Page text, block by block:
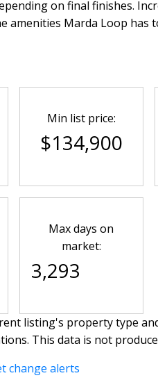
on final finishes.
amenities Marda Loop has
Min list price:
$134,900
Max days on
market:
3,293
listing's property type
This data is not
change alerts